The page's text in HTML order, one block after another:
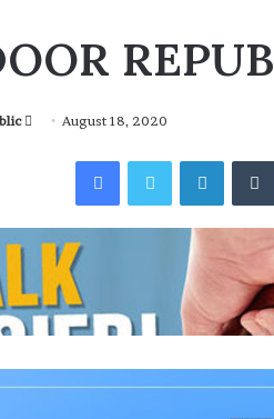
Send August 18, 2020
FacebookTwitter